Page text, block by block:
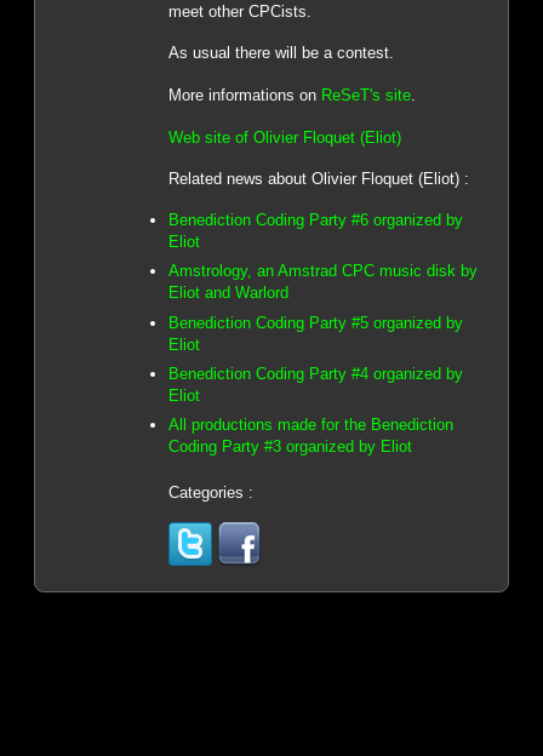
meet other CPCists.
As usual there will be a contest.
More informations on ReSeT's site.
Web site of Olivier Floquet (Eliot)
Related news about Olivier Floquet (Eliot) :
Benediction Coding Party #6 organized by
Eliot
Amstrology, an Amstrad CPC music disk by
Eliot and Warlord
Benediction Coding Party #5 organized by
Eliot
Benediction Coding Party #4 organized by
Eliot
All productions made for the Benediction
Coding Party #3 organized by Eliot
Categories :